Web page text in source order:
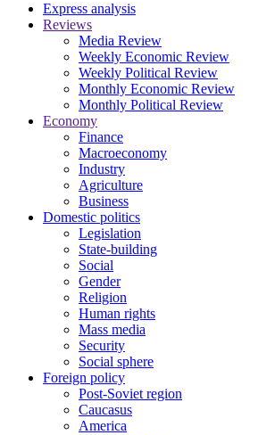
Express analysis
Reviews
Media Review
Weekly Economic Review
Weekly Political Review
Monthly Economic Review
Monthly Political Review
Economy
Finance
Macroeconomy
Industry
Agriculture
Business
Domestic politics
Legislation
State-building
Social
Gender
Religion
Human rights
Mass media
Security
Social sphere
Foreign policy
Post-Soviet region
Caucasus
America